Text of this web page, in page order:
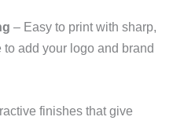
– Easy to print with sharp,
add your logo and brand
finishes that give